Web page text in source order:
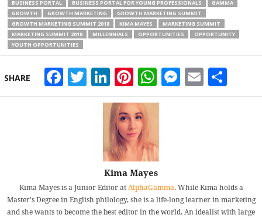
BUSINESS PORTAL BUSINESS PORTAL FOR YOUNG PROFESSIONALS
GAMMA
GROWTH
GROWTH MARKETING
GROWTH MARKETING SUMMIT
GROWTH MARKETING SUMMIT 2018
KIMA MAYES
MARKETING SUMMIT
MARKETING SUMMIT 2018
MILLENNIALS OPPORTUNITIES
OPPORTUNITY
YOUTH OPPORTUNITIES
SHARE Facebook
Twitter
LinkedIn
Pinterest
WhatsApp
Email
Kima Mayes
Kima Mayes is a Junior Editor atAlphaGamma. While Kima holds a
Master's Degree in English philology, she is a life-long learner in marketing
and she wants to become the best editor in the world. An idealist with large